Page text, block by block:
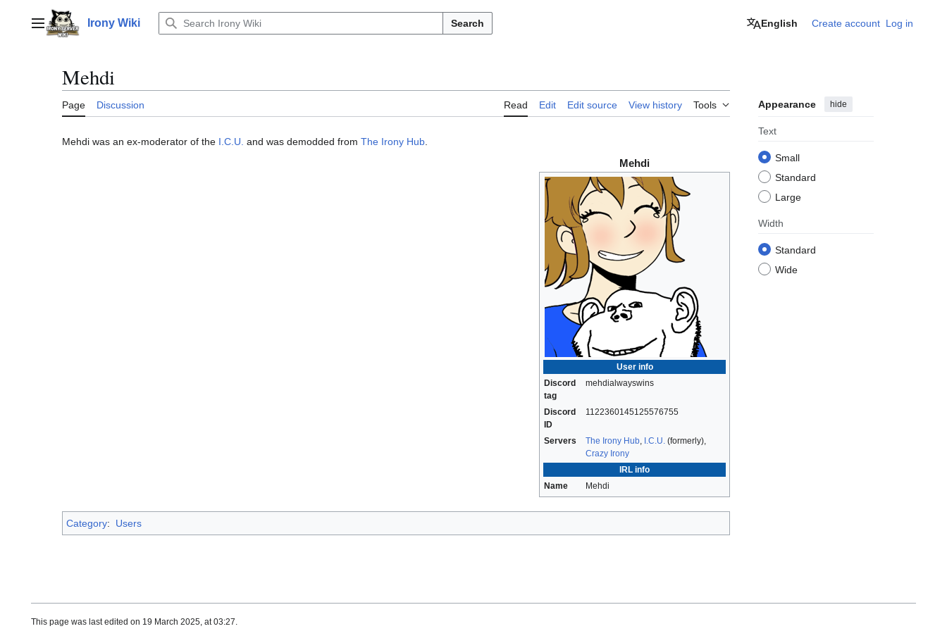
contentMain menuIrony Wiki Search English Create account Log in
Mehdi
Page Discussion Read Edit Edit source View history Tools Appearance hide
Text
Small
Standard
Large
Width
Standard
Wide
Mehdi was an ex-moderator of the I.C.U. and was demodded from The Irony Hub
Mehdi
User info
Discord
tag
mehdialwayswins
Discord
ID
1122360145125576755
Servers The Irony Hub, I.C.U. (formerly),
Crazy Irony
IRL info
Name
Mehdi
Category: Users
This page was last edited on 19 March 2025, at 03:27.